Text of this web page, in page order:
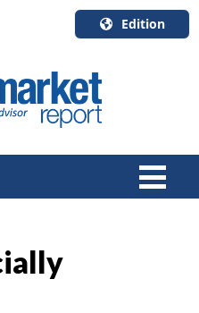
Edition
English
Canada
Quebec